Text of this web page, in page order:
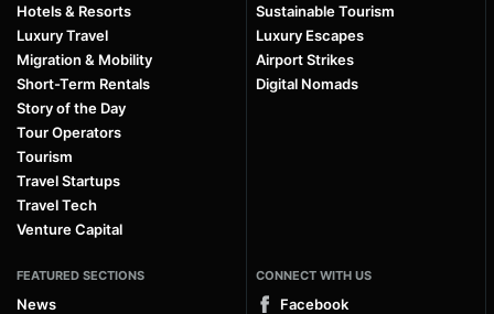
Hotels & Resorts
Luxury Travel
Migration & Mobility
Short-Term Rentals
Story of the Day
Tour Operators
Tourism
Travel Startups
Travel Tech
Venture Capital
Sustainable Tourism
Luxury Escapes
Airport Strikes
Digital Nomads
FEATURED SECTIONS
News
CONNECT WITH US
Facebook